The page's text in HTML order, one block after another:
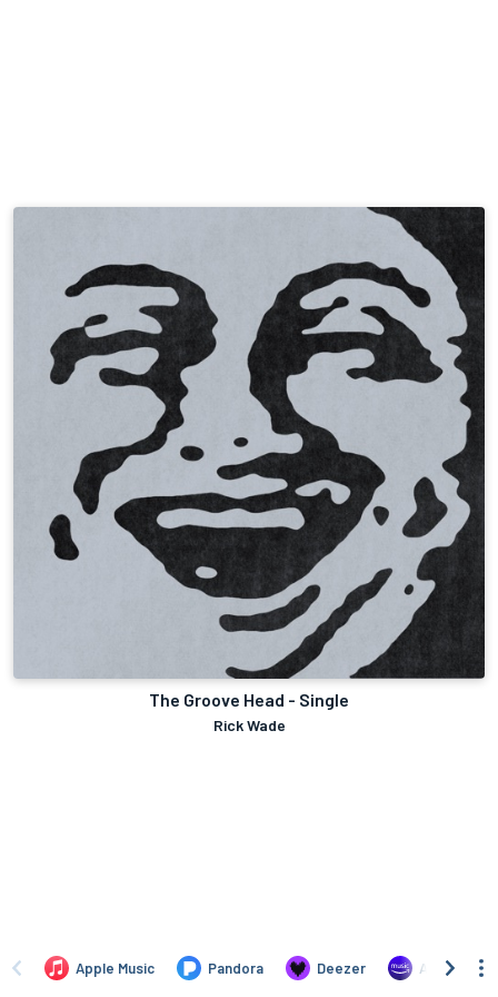
The Groove Head - Single
Rick Wade
Apple Music Pandora Deezer Amazon